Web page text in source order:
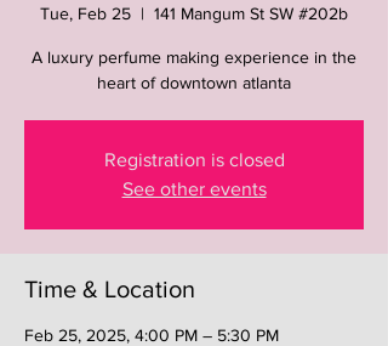
Tue, Feb 25
  |
141 Mangum St SW #202b
A luxury perfume making experience in the
heart of downtown atlanta
Registration is closed
See other events
Time & Location
Feb 25, 2025, 4:00 PM – 5:30 PM